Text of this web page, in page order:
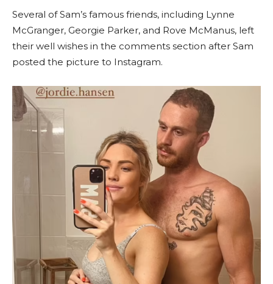
Several of Sam’s famous friends, including Lynne
McGranger, Georgie Parker, and Rove McManus, left
their well wishes in the comments section after Sam
posted the picture to Instagram.